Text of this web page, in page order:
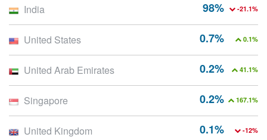
98% -21.1%
India
0.7% 0.1%
United States
0.2% 41.1%
United Arab Emirates
0.2% 167.1%
Singapore
0.1% -12%
United Kingdom